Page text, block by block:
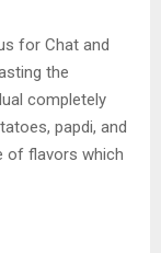
for Chat and
the
completely
papdi, and
of flavors which